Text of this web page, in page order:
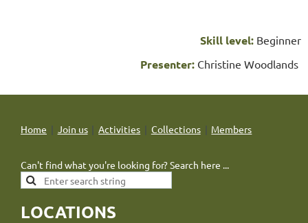
Skill level: Beginner
Presenter: Christine Woodlands
Home Join us Activities Collections Members
Can't find what you're looking for? Search here ...
LOCATIONS